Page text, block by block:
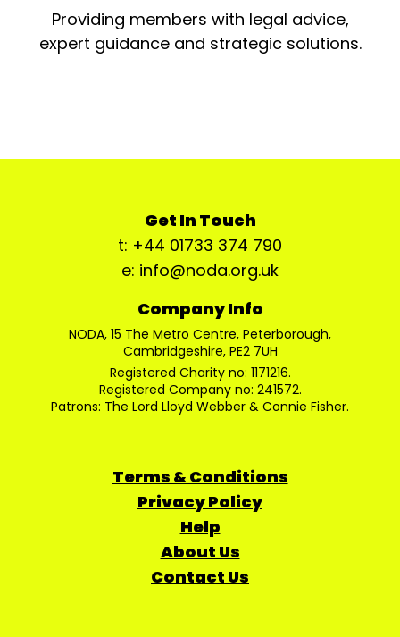
Providing members with legal advice,
expert guidance and strategic solutions.
Get In Touch
t: +44 01733 374 790
e: info@noda.org.uk
Company Info
NODA, 15 The Metro Centre, Peterborough,
Cambridgeshire, PE2 7UH
Registered Charity no: 1171216.
Registered Company no: 241572.
Patrons: The Lord Lloyd Webber & Connie Fisher.
Terms & Conditions
Privacy Policy
Help
About Us
Contact Us